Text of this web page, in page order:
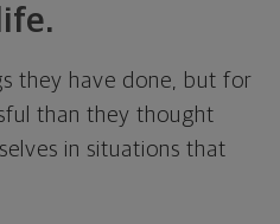
they have done, but for
than they thought
in situations that